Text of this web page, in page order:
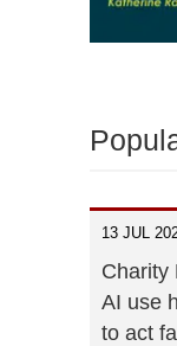
13 JUL
Charity
AI use
to act